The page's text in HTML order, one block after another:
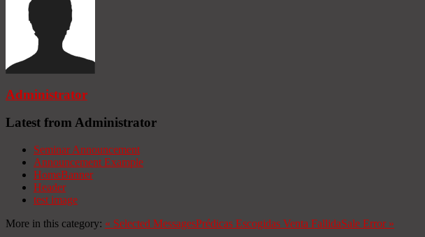
Administrator
Latest from Administrator
Seminar Announcement
Announcement Example
HomeBanner
Header
test image
More in this category: « Selected MessagesPrédicas Escogidas Venta FallidaSale Error»